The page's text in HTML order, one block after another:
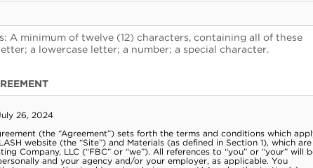
A minimum of twelve (12) characters, containing all of these
a lowercase letter; a number; a special character.